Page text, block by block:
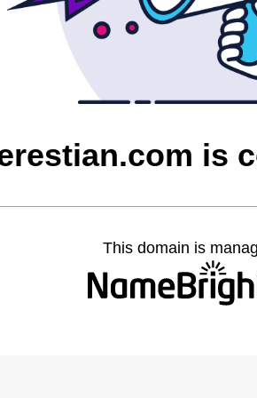
is
This domain is